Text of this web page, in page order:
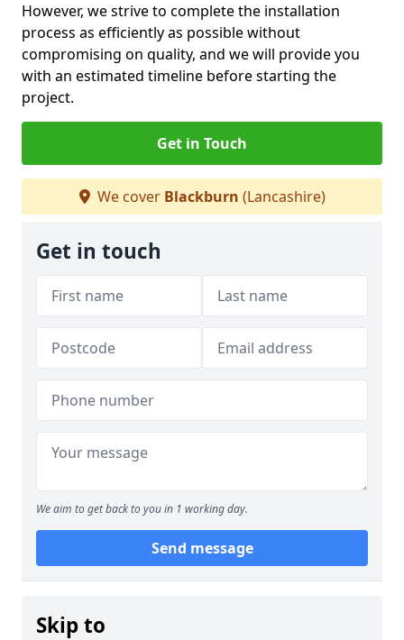
However, we strive to complete the installation
process as efficiently as possible without
compromising on quality, and we will provide you
with an estimated timeline before starting the
project.
Get in Touch
We cover Blackburn (Lancashire)
Get in touch
We aim to get back to you in 1 working day.
Send message
Skip to